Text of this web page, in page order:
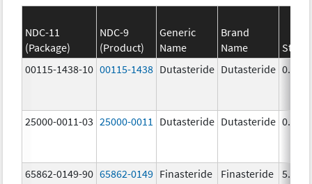
NDC-11
(Package)
NDC-9
(Product)
Generic
Name
Brand
Name
00115-1438-10 00115-1438 Dutasteride Dutasteride 0.5
25000-0011-03 25000-0011 Dutasteride Dutasteride 0.5
65862-0149-90 65862-0149 Finasteride Finasteride 5.0